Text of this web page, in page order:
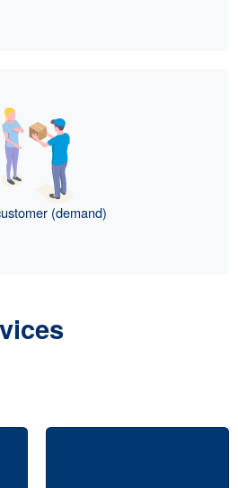
(demand)